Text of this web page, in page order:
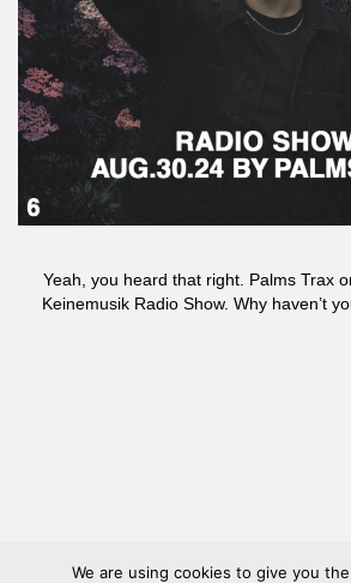
Yeah, you heard that right. Palms Trax
Keinemusik Radio Show. Why haven’t
We are using cookies to give you